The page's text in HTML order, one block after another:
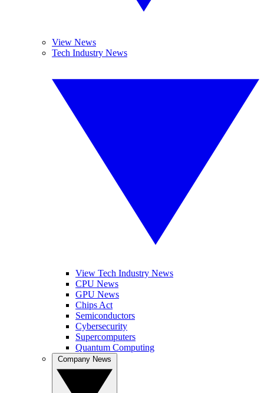
View News
Tech Industry News
View Tech Industry News
CPU News
GPU News
Chips Act
Semiconductors
Cybersecurity
Supercomputers
Quantum Computing